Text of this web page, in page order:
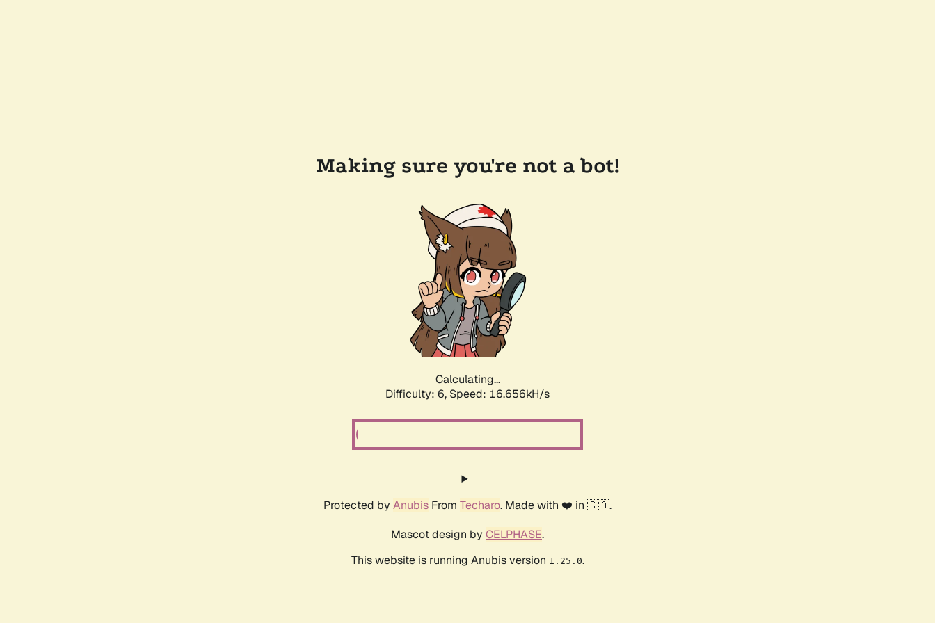
Making sure you're not a bot!
Calculating...
Difficulty: 6, Speed: 18.963kH/s
Protected by Anubis From Techaro. Made with ❤️ in 🇨🇦.
Mascot design by CELPHASE.
This website is running Anubis version 1.25.0.